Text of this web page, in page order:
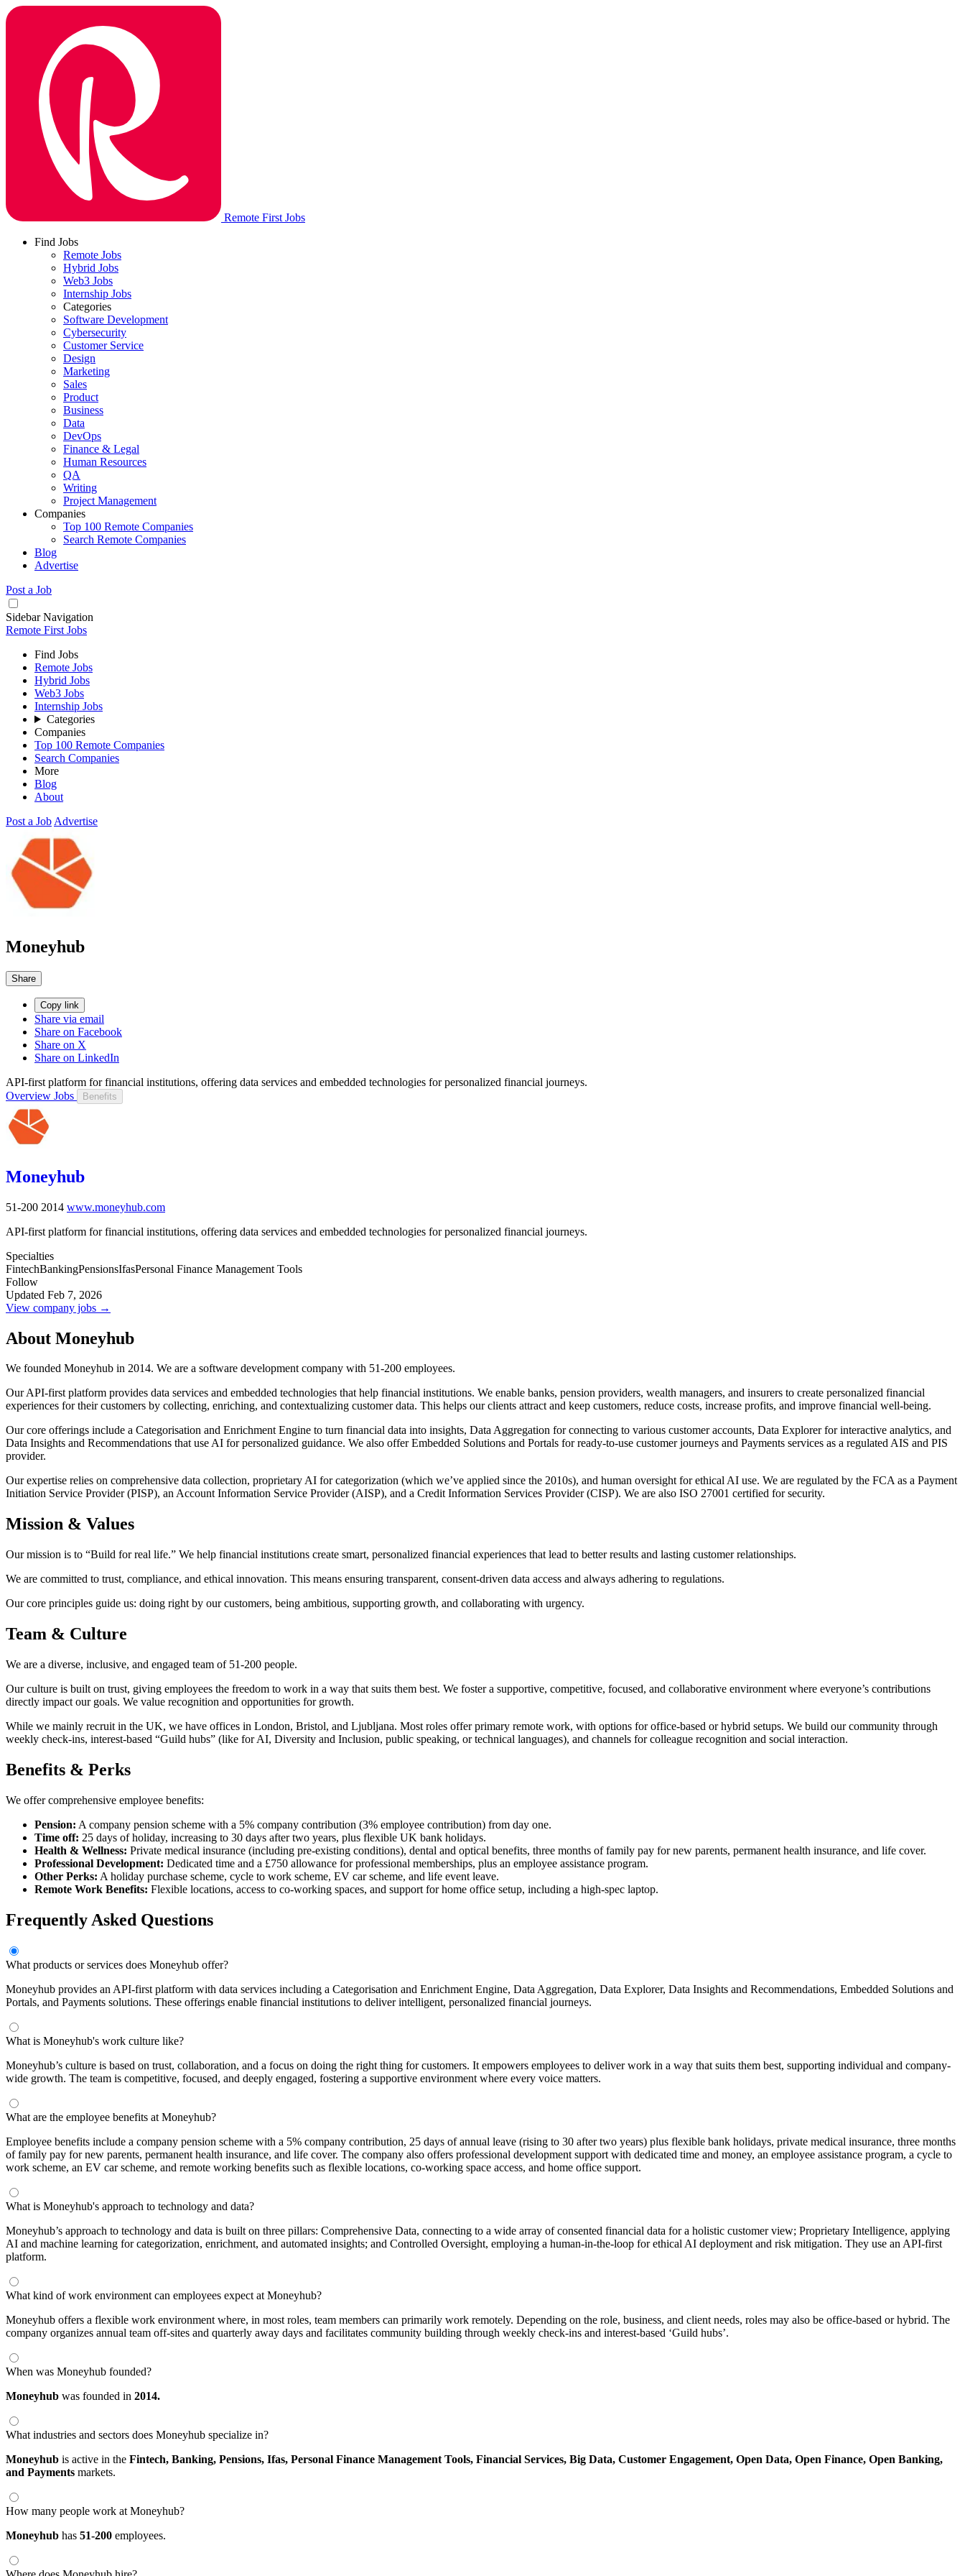
Remote First Jobs
Find Jobs
Remote Jobs
Hybrid Jobs
Web3 Jobs
Internship Jobs
Categories
Software Development
Cybersecurity
Customer Service
Design
Marketing
Sales
Product
Business
Data
DevOps
Finance & Legal
Human Resources
QA
Writing
Project Management
Companies
Top 100 Remote Companies
Search Remote Companies
Blog
Advertise
Post a Job
Sidebar Navigation
Remote First Jobs
Find Jobs
Remote Jobs
Hybrid Jobs
Web3 Jobs
Internship Jobs
Categories
Companies
Top 100 Remote Companies
Search Companies
More
Blog
About
Post a Job Advertise
Moneyhub
Share
Copy link
Share via email
Share on Facebook
Share on X
Share on LinkedIn
API-first platform for financial institutions, offering data services and embedded technologies for personalized financial journeys.
Overview Jobs Benefits
Moneyhub
51-200 2014 www.moneyhub.com
API-first platform for financial institutions, offering data services and embedded technologies for personalized financial journeys.
Specialties
FintechBankingPensionsIfasPersonal Finance Management Tools
Follow
Updated Feb 7, 2026
View company jobs →
About Moneyhub
We founded Moneyhub in 2014. We are a software development company with 51-200 employees.
Our API-first platform provides data services and embedded technologies that help financial institutions. We enable banks, pension providers, wealth managers, and insurers to create personalized financial
experiences for their customers by collecting, enriching, and contextualizing customer data. This helps our clients attract and keep customers, reduce costs, increase profits, and improve financial well-being.
Our core offerings include a Categorisation and Enrichment Engine to turn financial data into insights, Data Aggregation for connecting to various customer accounts, Data Explorer for interactive analytics, and
Data Insights and Recommendations that use AI for personalized guidance. We also offer Embedded Solutions and Portals for ready-to-use customer journeys and Payments services as a regulated AIS and PIS
provider.
Our expertise relies on comprehensive data collection, proprietary AI for categorization (which we’ve applied since the 2010s), and human oversight for ethical AI use. We are regulated by the FCA as a Payment
Initiation Service Provider (PISP), an Account Information Service Provider (AISP), and a Credit Information Services Provider (CISP). We are also ISO 27001 certified for security.
Mission & Values
Our mission is to “Build for real life.” We help financial institutions create smart, personalized financial experiences that lead to better results and lasting customer relationships.
We are committed to trust, compliance, and ethical innovation. This means ensuring transparent, consent-driven data access and always adhering to regulations.
Our core principles guide us: doing right by our customers, being ambitious, supporting growth, and collaborating with urgency.
Team & Culture
We are a diverse, inclusive, and engaged team of 51-200 people.
Our culture is built on trust, giving employees the freedom to work in a way that suits them best. We foster a supportive, competitive, focused, and collaborative environment where everyone’s contributions
directly impact our goals. We value recognition and opportunities for growth.
While we mainly recruit in the UK, we have offices in London, Bristol, and Ljubljana. Most roles offer primary remote work, with options for office-based or hybrid setups. We build our community through
weekly check-ins, interest-based “Guild hubs” (like for AI, Diversity and Inclusion, public speaking, or technical languages), and channels for colleague recognition and social interaction.
Benefits & Perks
We offer comprehensive employee benefits:
Pension: A company pension scheme with a 5% company contribution (3% employee contribution) from day one.
Time off: 25 days of holiday, increasing to 30 days after two years, plus flexible UK bank holidays.
Health & Wellness: Private medical insurance (including pre-existing conditions), dental and optical benefits, three months of family pay for new parents, permanent health insurance, and life cover.
Professional Development: Dedicated time and a £750 allowance for professional memberships, plus an employee assistance program.
Other Perks: A holiday purchase scheme, cycle to work scheme, EV car scheme, and life event leave.
Remote Work Benefits: Flexible locations, access to co-working spaces, and support for home office setup, including a high-spec laptop.
Frequently Asked Questions
What products or services does Moneyhub offer?
Moneyhub provides an API-first platform with data services including a Categorisation and Enrichment Engine, Data Aggregation, Data Explorer, Data Insights and Recommendations, Embedded Solutions and
Portals, and Payments solutions. These offerings enable financial institutions to deliver intelligent, personalized financial journeys.
What is Moneyhub's work culture like?
Moneyhub’s culture is based on trust, collaboration, and a focus on doing the right thing for customers. It empowers employees to deliver work in a way that suits them best, supporting individual and company-
wide growth. The team is competitive, focused, and deeply engaged, fostering a supportive environment where every voice matters.
What are the employee benefits at Moneyhub?
Employee benefits include a company pension scheme with a 5% company contribution, 25 days of annual leave (rising to 30 after two years) plus flexible bank holidays, private medical insurance, three months
of family pay for new parents, permanent health insurance, and life cover. The company also offers professional development support with dedicated time and money, an employee assistance program, a cycle to
work scheme, an EV car scheme, and remote working benefits such as flexible locations, co-working space access, and home office support.
What is Moneyhub's approach to technology and data?
Moneyhub’s approach to technology and data is built on three pillars: Comprehensive Data, connecting to a wide array of consented financial data for a holistic customer view; Proprietary Intelligence, applying
AI and machine learning for categorization, enrichment, and automated insights; and Controlled Oversight, employing a human-in-the-loop for ethical AI deployment and risk mitigation. They use an API-first
platform.
What kind of work environment can employees expect at Moneyhub?
Moneyhub offers a flexible work environment where, in most roles, team members can primarily work remotely. Depending on the role, business, and client needs, roles may also be office-based or hybrid. The
company organizes annual team off-sites and quarterly away days and facilitates community building through weekly check-ins and interest-based ‘Guild hubs’.
When was Moneyhub founded?
Moneyhub was founded in 2014.
What industries and sectors does Moneyhub specialize in?
Moneyhub is active in the Fintech, Banking, Pensions, Ifas, Personal Finance Management Tools, Financial Services, Big Data, Customer Engagement, Open Data, Open Finance, Open Banking,
and Payments markets.
How many people work at Moneyhub?
Moneyhub has 51-200 employees.